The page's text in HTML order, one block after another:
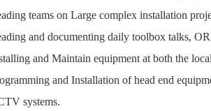
teams on Large complex installation
and documenting daily toolbox talks,
and Maintain equipment at both the
and Installation of head end
systems.